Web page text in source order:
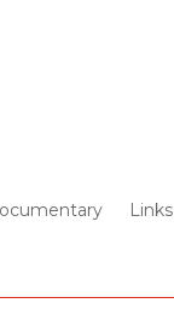
Links